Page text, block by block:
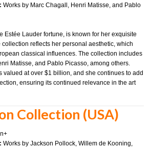
Works by Marc Chagall, Henri Matisse, and Pablo
Estée Lauder fortune, is known for her exquisite
reflects her personal aesthetic, which
classical influences. The collection includes
Matisse, and Pablo Picasso, among others.
valued at over $1 billion, and she continues to add
ensuring its continued relevance in the art
Collection (USA)
Works by Jackson Pollock, Willem de Kooning,